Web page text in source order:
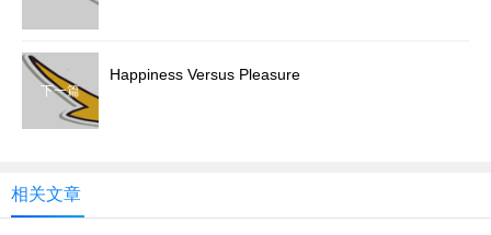
下一篇
Happiness Versus Pleasure
相关文章